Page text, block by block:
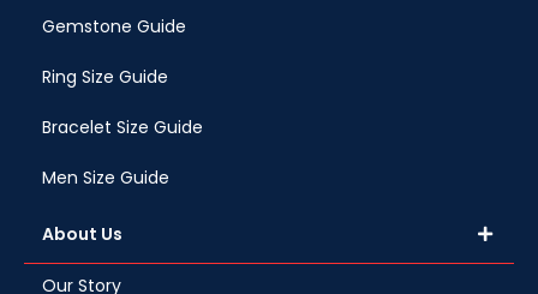
Gemstone Guide
Ring Size Guide
Bracelet Size Guide
Men Size Guide
About Us
Our Story